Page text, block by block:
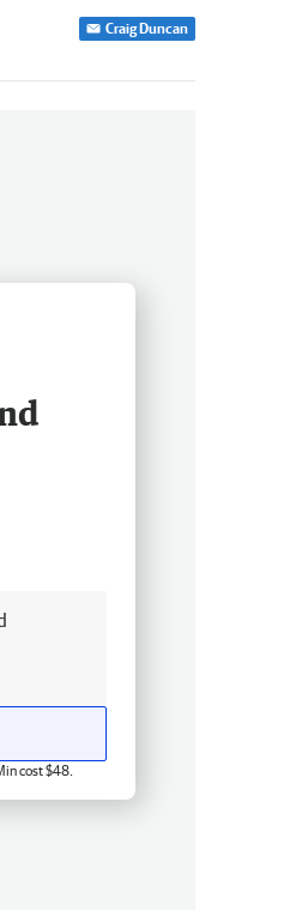
Craig Duncan
cost $48.